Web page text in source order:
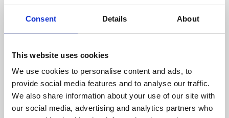
Consent Details About
This website uses cookies
We use cookies to personalise content and ads, to
provide social media features and to analyse our traffic.
We also share information about your use of our site with
our social media, advertising and analytics partners who
About Art
Phoenix’s art and digital culture programme presents
supported by Arts Council England and De Montfort
University.